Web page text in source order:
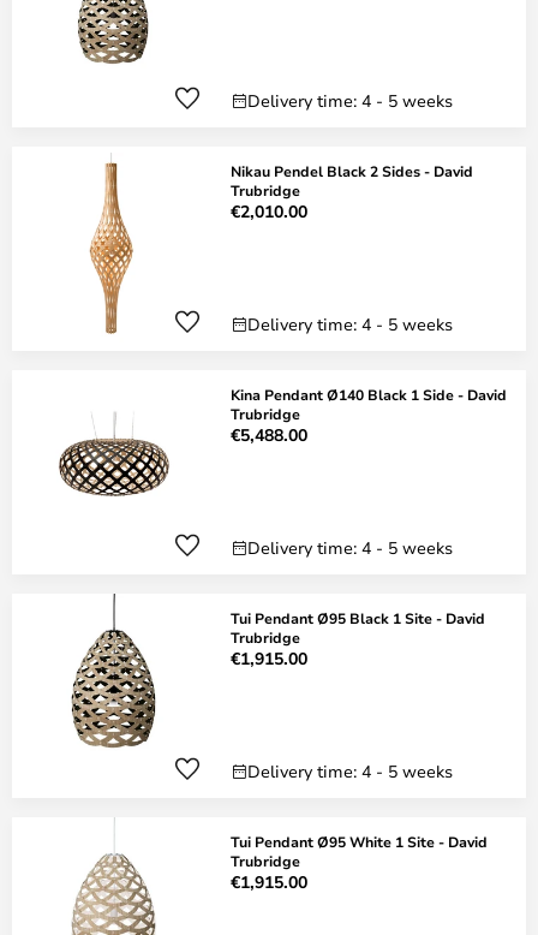
Delivery time: 4 - 5 weeks
Nikau Pendel Black 2 Sides - David
Trubridge
€2,010.00
Delivery time: 4 - 5 weeks
Kina Pendant Ø140 Black 1 Side - David
Trubridge
€5,488.00
Delivery time: 4 - 5 weeks
Tui Pendant Ø95 Black 1 Site - David
Trubridge
€1,915.00
Delivery time: 4 - 5 weeks
Tui Pendant Ø95 White 1 Site - David
Trubridge
€1,915.00